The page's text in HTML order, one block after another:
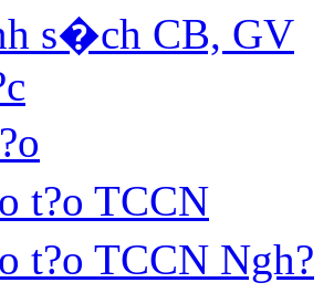
s�ch CB, GV
t?o TCCN
t?o TCCN Ngh?